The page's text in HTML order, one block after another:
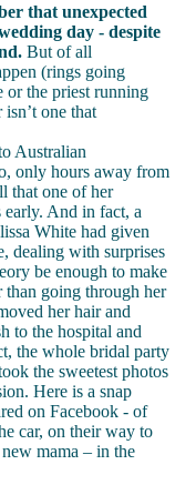
that unexpected
day - despite
But of all
(rings going
or the priest running
one that
Australian
only hours away from
that one of her
And in fact, a
White had given
dealing with surprises
be enough to make
than going through her
her hair and
to the hospital and
the whole bridal party
the sweetest photos
Here is a snap
on Facebook - of
car, on their way to
mama – in the